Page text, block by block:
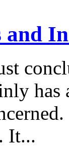
and
has
It...